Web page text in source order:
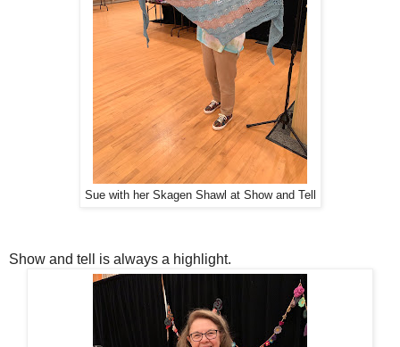
Sue with her Skagen Shawl at Show and Tell
Show and tell is always a highlight.